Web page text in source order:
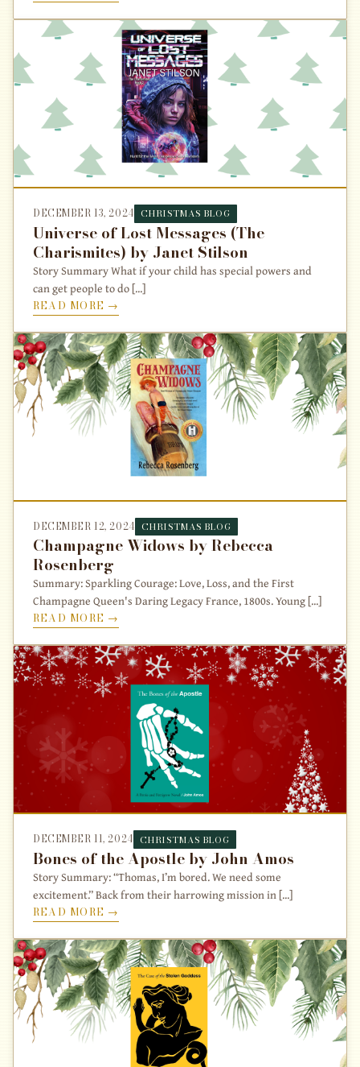
DECEMBER 13, 2024 CHRISTMAS BLOG
Universe of Lost Messages (The
Charismites) by Janet Stilson
Story Summary What if your child has special powers and
can get people to do [...]
READ MORE →
DECEMBER 12, 2024 CHRISTMAS BLOG
Champagne Widows by Rebecca
Rosenberg
Summary: Sparkling Courage: Love, Loss, and the First
Champagne Queen's Daring Legacy France, 1800s. Young [...]
READ MORE →
DECEMBER 11, 2024 CHRISTMAS BLOG
Bones of the Apostle by John Amos
Story Summary: “Thomas, I’m bored. We need some
excitement.” Back from their harrowing mission in [...]
READ MORE →